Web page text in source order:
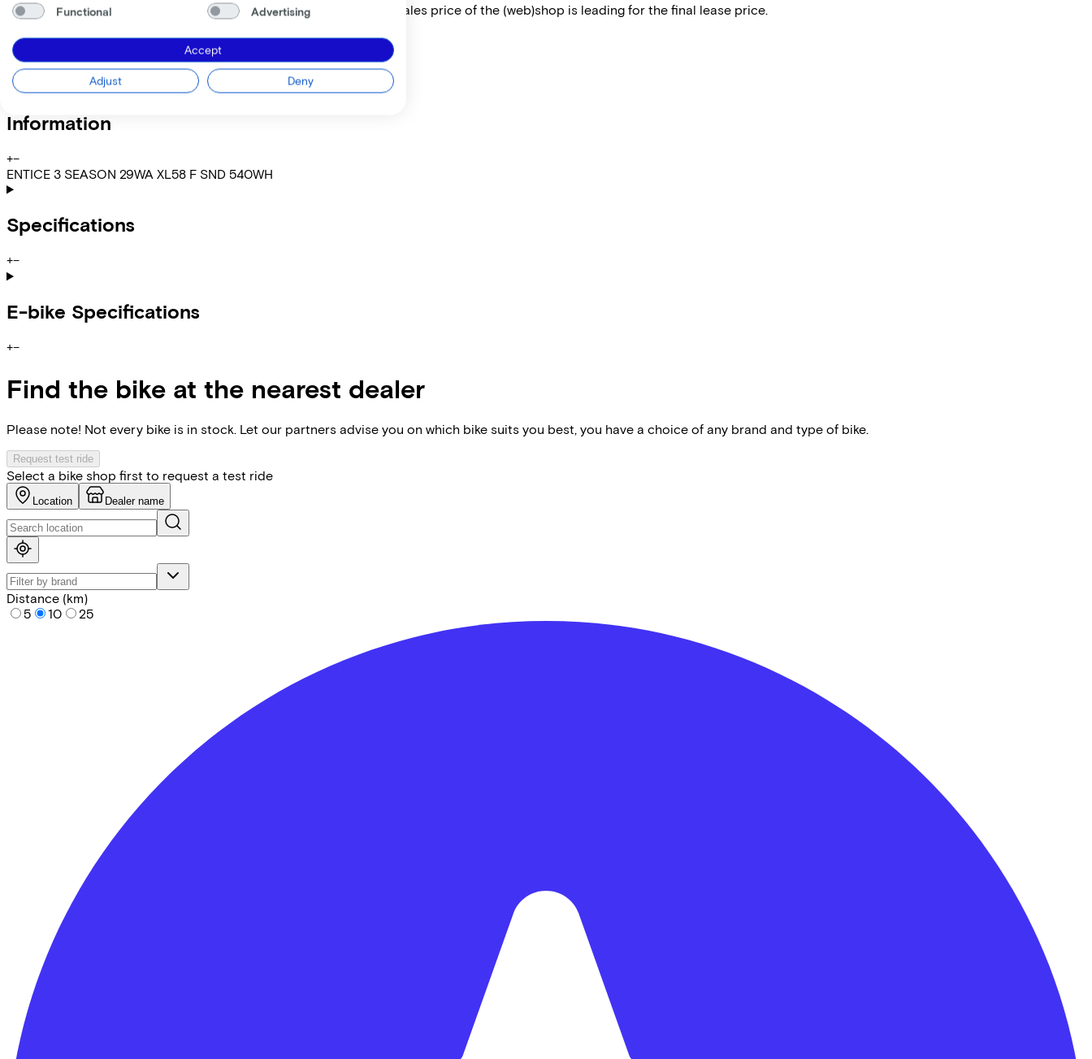
Please note: the stated lease and sales prices are indicative. The sales price of the (web)shop is leading for the final lease price.
Costs per month from
€72,10
Incl. Service & insurance package
Expected purchase price after 36 months: €599,80
Information
+−
ENTICE 3 SEASON 29WA XL58 F SND 540WH
Specifications
+−
E-bike Specifications
+−
Find the bike at the nearest dealer
Please note! Not every bike is in stock. Let our partners advise you on which bike suits you best, you have a choice of any brand and type of bike.
Request test ride
Select a bike shop first to request a test ride
Location Dealer name
Distance (km)
5
10 25
Functional Advertising
Accept
Adjust Deny